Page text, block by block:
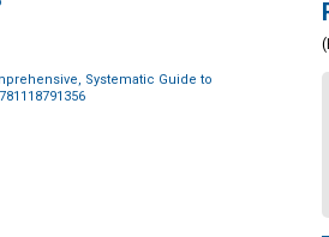
Systematic Guide to